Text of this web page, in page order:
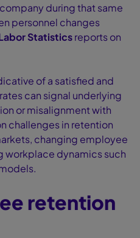
during that same
personnel changes
Statisticsreports on
of a satisfied and
can signal underlying
or misalignment with
challenges in retention
changing employee
workplace dynamics such
retention